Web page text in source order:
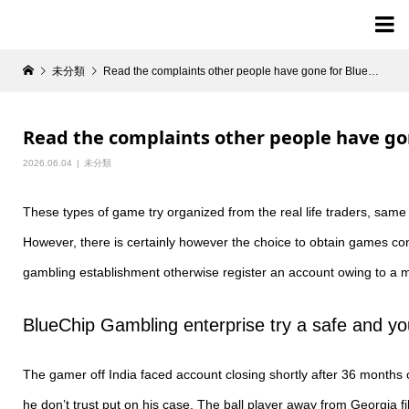

未分類 Read the complaints other people have gone for BlueChip Gambling establishment
Read the complaints other people have
2026.06.04 未分類
These types of game try organized from the real life traders,
However, there is certainly however the choice to obtain games
gambling establishment otherwise register an account owing to a
BlueChip Gambling enterprise try a safe and
The gamer off India faced account closing shortly after 36
he don’t trust put on his case. The ball player away from